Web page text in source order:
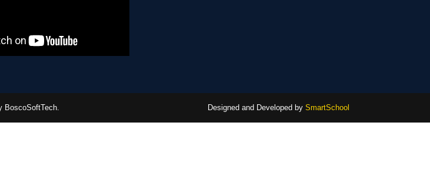
BoscoSoftTech. Designed and Developed by SmartSchool